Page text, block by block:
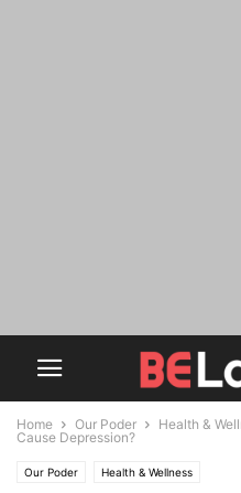
Home Our Poder Health &
Cause Depression?
Our Poder Health & Wellness